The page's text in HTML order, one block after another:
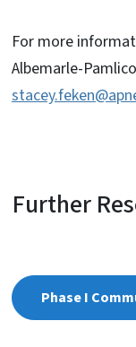
For more
Albemarle-
Further
Phase I